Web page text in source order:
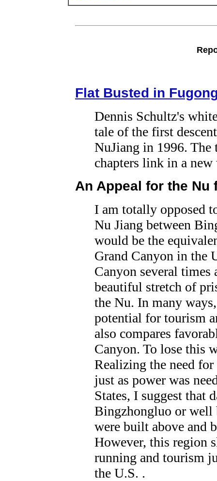
Flat Busted in
Dennis Schultz's
tale of the first
NuJiang in 1996. The
chapters link in a
An Appeal for the Nu
I am totally opposed
Nu Jiang between
would be the
Grand Canyon in the
Canyon several
beautiful stretch of
the Nu. In many
potential for tourism
also compares
Canyon. To lose this
Realizing the need
just as power was
States, I suggest that
Bingzhongluo or well
were built above and
However, this region
running and tourism
the U.S. .